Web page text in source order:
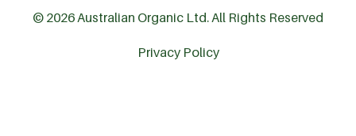
© 2026 Australian Organic Ltd. All Rights Reserved
Privacy Policy